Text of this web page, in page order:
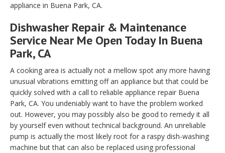
appliance in Buena Park, CA.
Dishwasher Repair & Maintenance
Service Near Me Open Today In Buena
Park, CA
A cooking area is actually not a mellow spot any more having
unusual vibrations emitting off an appliance but that could be
quickly solved with a call to reliable appliance repair Buena
Park, CA. You undeniably want to have the problem worked
out. However, you may possibly also be good to remedy it all
by yourself even without technical background. An unreliable
pump is actually the most likely root for a raspy dish-washing
machine but that can also be replaced using professional